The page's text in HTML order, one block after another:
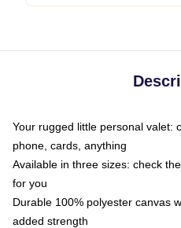
Your rugged little personal valet:
phone, cards, anything
Available in three sizes: check
for you
Durable 100% polyester canvas
added strength